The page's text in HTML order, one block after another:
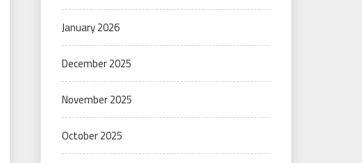
January 2026
December 2025
November 2025
October 2025